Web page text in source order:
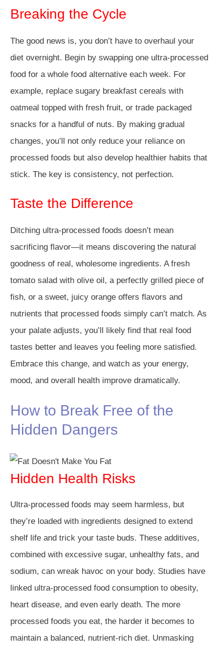
Breaking the Cycle
The good news is, you don’t have to overhaul your
diet overnight. Begin by swapping one ultra-processed
food for a whole food alternative each week. For
example, replace sugary breakfast cereals with
oatmeal topped with fresh fruit, or trade packaged
snacks for a handful of nuts. By making gradual
changes, you’ll not only reduce your reliance on
processed foods but also develop healthier habits that
stick. The key is consistency, not perfection.
Taste the Difference
Ditching ultra-processed foods doesn’t mean
sacrificing flavor—it means discovering the natural
goodness of real, wholesome ingredients. A fresh
tomato salad with olive oil, a perfectly grilled piece of
fish, or a sweet, juicy orange offers flavors and
nutrients that processed foods simply can’t match. As
your palate adjusts, you’ll likely find that real food
tastes better and leaves you feeling more satisfied.
Embrace this change, and watch as your energy,
mood, and overall health improve dramatically.
How to Break Free of the
Hidden Dangers
Hidden Health Risks
Ultra-processed foods may seem harmless, but
they’re loaded with ingredients designed to extend
shelf life and trick your taste buds. These additives,
combined with excessive sugar, unhealthy fats, and
sodium, can wreak havoc on your body. Studies have
linked ultra-processed food consumption to obesity,
heart disease, and even early death. The more
processed foods you eat, the harder it becomes to
maintain a balanced, nutrient-rich diet. Unmasking